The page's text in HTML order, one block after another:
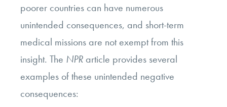
poorer countries can have numerous
unintended consequences, and short-term
medical missions are not exempt from this
insight. The NPR article provides several
examples of these unintended negative
consequences: